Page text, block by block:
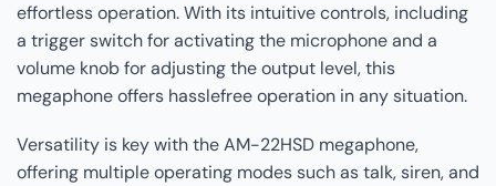
effortless operation. With its intuitive controls, including
a trigger switch for activating the microphone and a
volume knob for adjusting the output level, this
megaphone offers hasslefree operation in any situation.
Versatility is key with the AM-22HSD megaphone,
offering multiple operating modes such as talk, siren, and